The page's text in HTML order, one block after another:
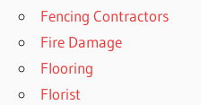
Fencing Contractors
Fire Damage
Flooring
Florist